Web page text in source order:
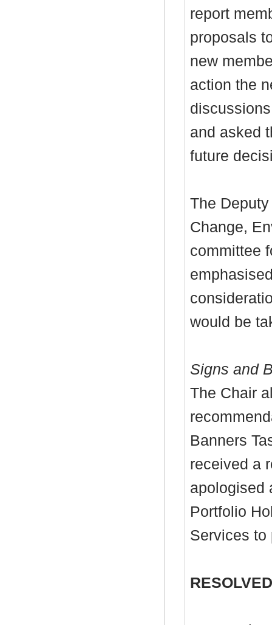
report
proposals
new
action the
and asked
future
The
Change,
committee
would be
Signs and
The Chair
Banners
received a
apologised
Portfolio
Services to